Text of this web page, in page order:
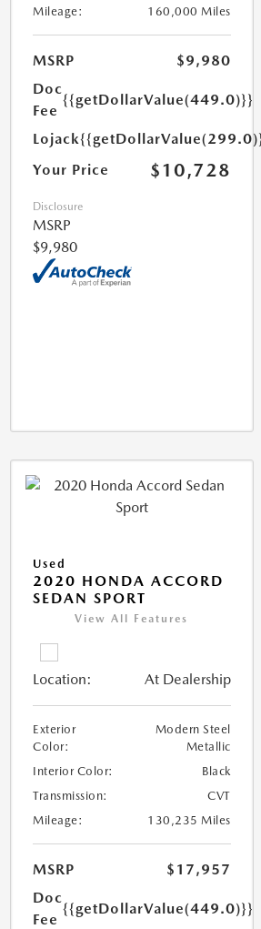
Mileage:
160,000 Miles
MSRP
$9,980
Doc
Fee
{{getDollarValue(449.0)}}
Lojack
Your Price
$10,728
Disclosure
MSRP
$9,980
Used
2020 HONDA ACCORD
SEDAN SPORT
View All Features
Location: At Dealership
Exterior
Color:
Modern Steel
Metallic
Interior Color:
Black
Transmission:
CVT
Mileage:
130,235 Miles
MSRP
$17,957
Doc
Fee
{{getDollarValue(449.0)}}